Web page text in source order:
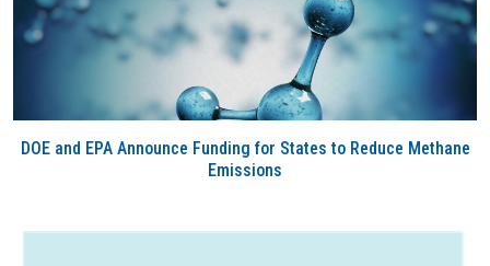
DOE and EPA Announce Funding for States to Reduce Methane
Emissions